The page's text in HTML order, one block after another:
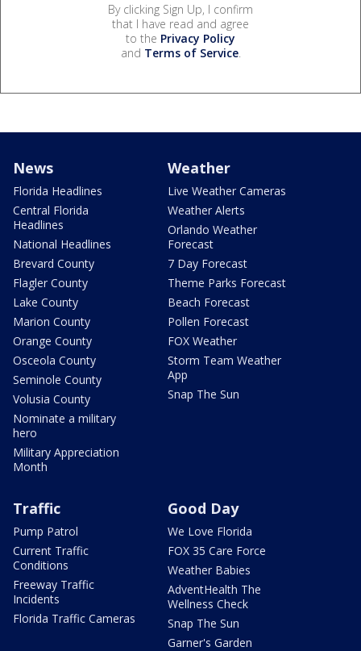
By clicking Sign Up, I confirm
that I have read and agree
to the Privacy Policy
and Terms of Service.
News
Florida Headlines
Central Florida
Headlines
National Headlines
Brevard County
Flagler County
Lake County
Marion County
Orange County
Osceola County
Seminole County
Volusia County
Nominate a military
hero
Military Appreciation
Month
Weather
Live Weather Cameras
Weather Alerts
Orlando Weather
Forecast
7 Day Forecast
Theme Parks Forecast
Beach Forecast
Pollen Forecast
FOX Weather
Storm Team Weather
App
Snap The Sun
Traffic
Pump Patrol
Current Traffic
Conditions
Freeway Traffic
Incidents
Florida Traffic Cameras
Good Day
We Love Florida
FOX 35 Care Force
Weather Babies
AdventHealth The
Wellness Check
Snap The Sun
Garner's Garden